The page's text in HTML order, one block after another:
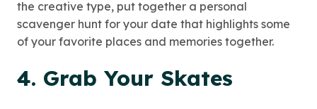
the creative type, put together a personal
scavenger hunt for your date that highlights some
of your favorite places and memories together.
4. Grab Your Skates